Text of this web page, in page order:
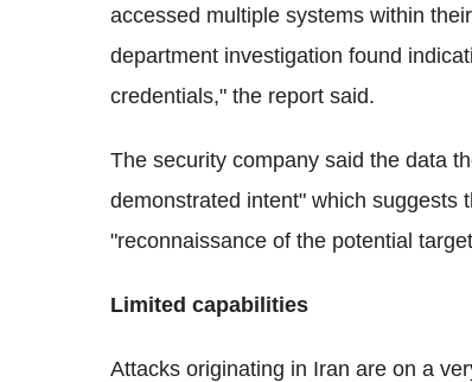
accessed multiple systems within
department investigation found
credentials," the report said.
The security company said the data
demonstrated intent" which suggests
"reconnaissance of the potential
Limited capabilities
Attacks originating in Iran are on a